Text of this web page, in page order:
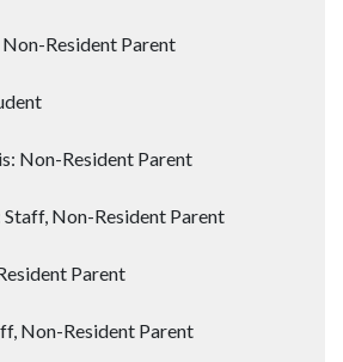
Resident Parent
Non-Resident Parent
Non-Resident Parent
Parent
Non-Resident Parent